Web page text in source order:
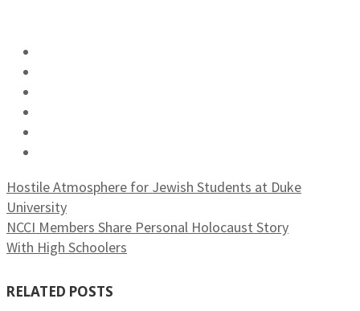
Hostile Atmosphere for Jewish Students at Duke
University
NCCI Members Share Personal Holocaust Story
With High Schoolers
RELATED POSTS